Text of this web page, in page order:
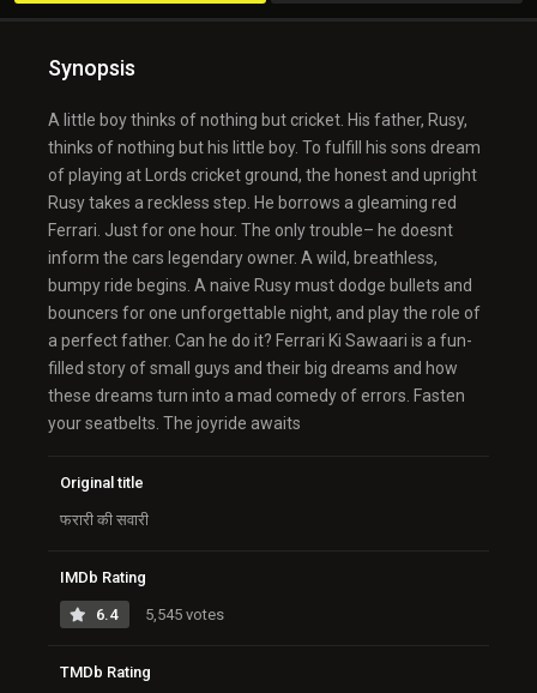
Synopsis
A little boy thinks of nothing but cricket. His father, Rusy,
thinks of nothing but his little boy. To fulfill his sons dream
of playing at Lords cricket ground, the honest and upright
Rusy takes a reckless step. He borrows a gleaming red
Ferrari. Just for one hour. The only trouble– he doesnt
inform the cars legendary owner. A wild, breathless,
bumpy ride begins. A naive Rusy must dodge bullets and
bouncers for one unforgettable night, and play the role of
a perfect father. Can he do it? Ferrari Ki Sawaari is a fun-
filled story of small guys and their big dreams and how
these dreams turn into a mad comedy of errors. Fasten
your seatbelts. The joyride awaits
Original title
फरारी की सवारी
IMDb Rating
6.4 5,545 votes
TMDb Rating